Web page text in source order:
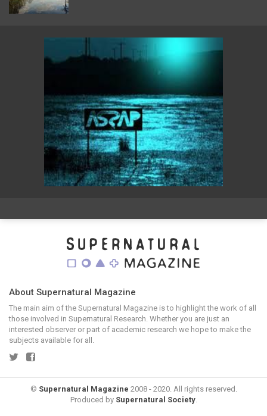
About Supernatural Magazine
The main aim of the Supernatural Magazine is to highlight the work of all
those involved in Supernatural Research. Whether you are just an
interested observer or part of academic research we hope to make the
subjects available for all.
© Supernatural Magazine 2008 - 2020. All rights reserved.
Produced by Supernatural Society.